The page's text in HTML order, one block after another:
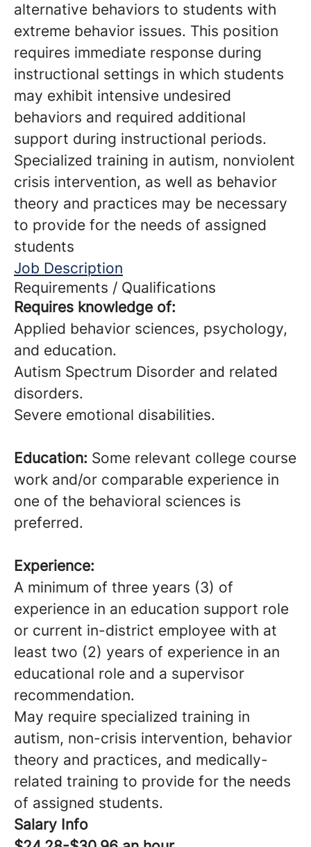
alternative behaviors to students with
extreme behavior issues. This position
requires immediate response during
instructional settings in which students
may exhibit intensive undesired
behaviors and required additional
support during instructional periods.
Specialized training in autism, nonviolent
crisis intervention, as well as behavior
theory and practices may be necessary
to provide for the needs of assigned
students
Job Description
Requirements / Qualifications
Requires knowledge of:
Applied behavior sciences, psychology,
and education.
Autism Spectrum Disorder and related
disorders.
Severe emotional disabilities.
Education: Some relevant college course
work and/or comparable experience in
one of the behavioral sciences is
preferred.
Experience:
A minimum of three years (3) of
experience in an education support role
or current in-district employee with at
least two (2) years of experience in an
educational role and a supervisor
recommendation.
May require specialized training in
autism, non-crisis intervention, behavior
theory and practices, and medically-
related training to provide for the needs
of assigned students.
Salary Info